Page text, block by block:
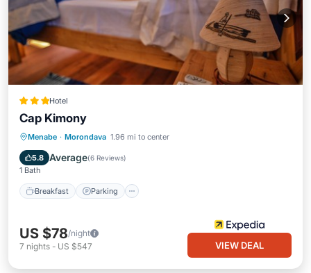
Hotel
Cap Kimony
Menabe · Morondava 1.96 mi to center
5.8 Average(6 Reviews)
1 Bath
Breakfast Parking
Breakfast Parking
Ocean View
US $78/night
7 nights - US $547 VIEW DEAL